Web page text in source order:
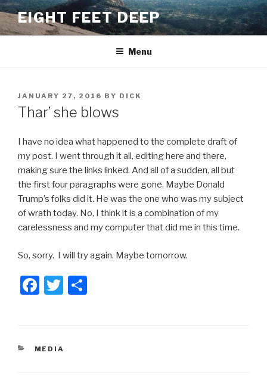
Skip
to
content
EIGHT FEET DEEP
Menu
POSTED
ON
JANUARY 27, 2016 BY DICK
Thar’ she blows
I have no idea what happened to the complete draft of
my post. I went through it all, editing here and there,
making sure the links linked. And all of a sudden, all but
the first four paragraphs were gone. Maybe Donald
Trump’s folks did it. He was the one who was my subject
of wrath today. No, I think it is a combination of my
carelessness and my computer that did me in this time.
So, sorry. I will try again. Maybe tomorrow.
F
e
T
CATEGORIES
MEDIA